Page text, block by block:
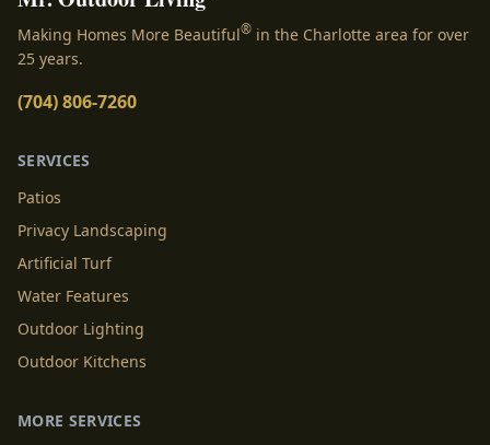
Making Homes More Beautiful® in the Charlotte area for over
25 years.
(704) 806-7260
SERVICES
Patios
Privacy Landscaping
Artificial Turf
Water Features
Outdoor Lighting
Outdoor Kitchens
MORE SERVICES